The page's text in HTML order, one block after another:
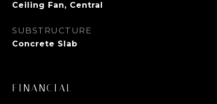
Ceiling Fan, Central
SUBSTRUCTURE
Concrete Slab
FINANCIAL